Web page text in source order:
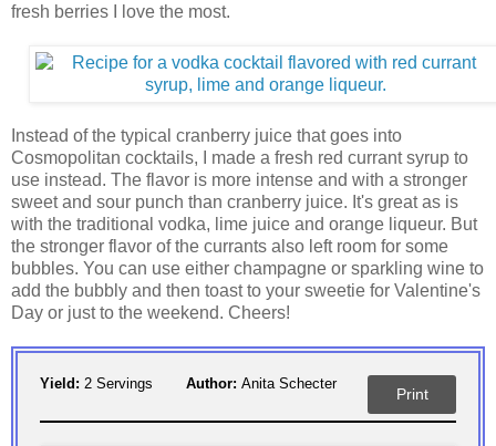
fresh berries I love the most.
Instead of the typical cranberry juice that goes into
Cosmopolitan cocktails, I made a fresh red currant syrup to
use instead. The flavor is more intense and with a stronger
sweet and sour punch than cranberry juice. It's great as is
with the traditional vodka, lime juice and orange liqueur. But
the stronger flavor of the currants also left room for some
bubbles. You can use either champagne or sparkling wine to
add the bubbly and then toast to your sweetie for Valentine's
Day or just to the weekend. Cheers!
Yield: 2 Servings Author: Anita Schecter
Print